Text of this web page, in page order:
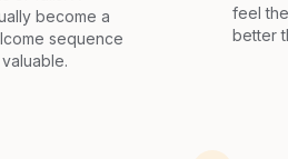
become a
sequence
feel
better